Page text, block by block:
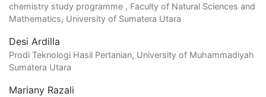
chemistry study programme , Faculty of Natural Sciences and
Mathematics, University of Sumatera Utara
Desi Ardilla
Prodi Teknologi Hasil Pertanian, University of Muhammadiyah
Sumatera Utara
Mariany Razali